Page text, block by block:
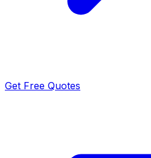
Get Free Quotes